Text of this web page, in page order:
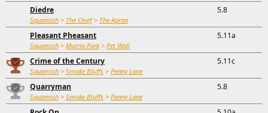
Diedre
Squamish > The Chief> The Apron
5.8
Pleasant Pheasant
Squamish > Murrin Park> Pet Wall
5.11a
Crime of the Century
Squamish > Smoke Bluffs > Penny Lane
5.11c
Quarryman
Squamish > Smoke Bluffs > Penny Lane
5.8